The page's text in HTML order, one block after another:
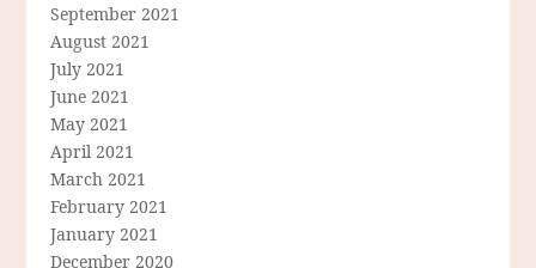
September 2021
August 2021
July 2021
June 2021
May 2021
April 2021
March 2021
February 2021
January 2021
December 2020